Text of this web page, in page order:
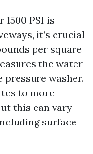
PSI is
it’s crucial
per square
the water
pressure washer.
to more
this can vary
surface